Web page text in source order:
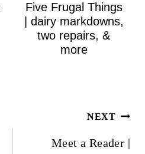
Five Frugal Things
| dairy markdowns,
two repairs, &
more
NEXT
Meet a Reader |